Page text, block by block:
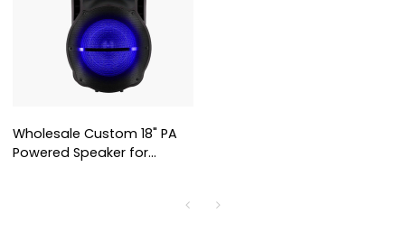
Wholesale Custom 18" PA
Powered Speaker for